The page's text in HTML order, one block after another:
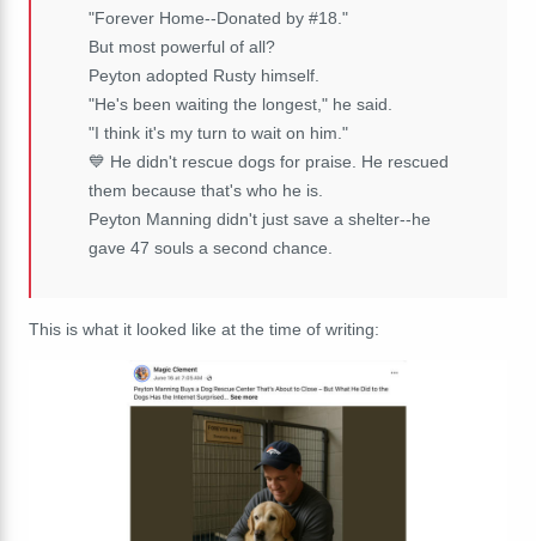
"Forever Home--Donated by #18."
But most powerful of all?
Peyton adopted Rusty himself.
"He's been waiting the longest," he said.
"I think it's my turn to wait on him."
💙 He didn't rescue dogs for praise. He rescued
them because that's who he is.
Peyton Manning didn't just save a shelter--he
gave 47 souls a second chance.
This is what it looked like at the time of writing: